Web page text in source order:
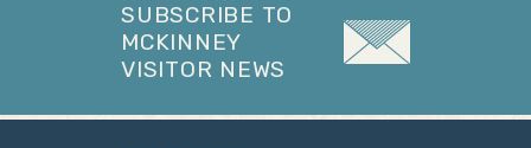
SUBSCRIBE TO
MCKINNEY
VISITOR NEWS